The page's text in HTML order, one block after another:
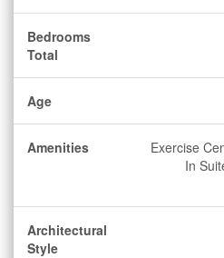
Bedrooms
Total
Age
Amenities
Exercise
In
Architectural
Style